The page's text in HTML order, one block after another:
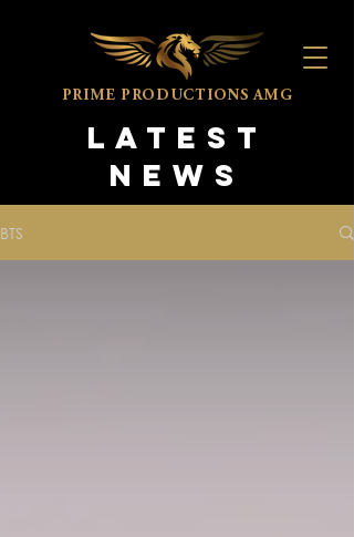
PRIME PRODUCTIONSAMG
LATEST
NEWS
BTS